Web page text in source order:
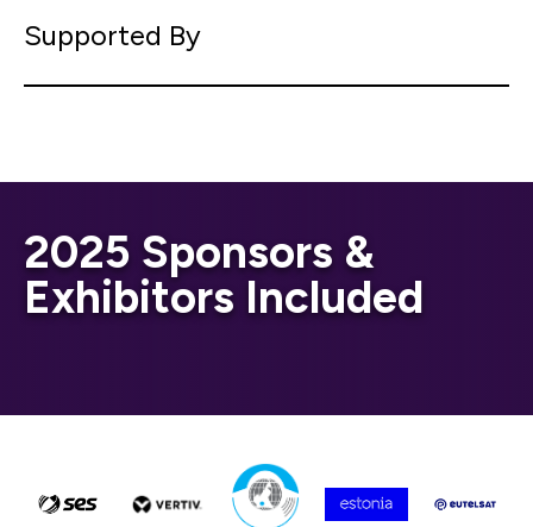
Supported By
2025 Sponsors &
Exhibitors Included